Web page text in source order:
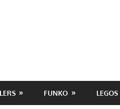
FUNKO LEGOS